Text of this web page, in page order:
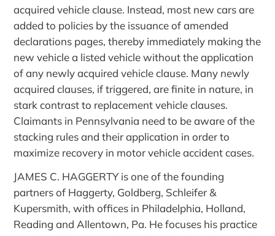
acquired vehicle clause. Instead, most new cars are
added to policies by the issuance of amended
declarations pages, thereby immediately making the
new vehicle a listed vehicle without the application
of any newly acquired vehicle clause. Many newly
acquired clauses, if triggered, are finite in nature, in
stark contrast to replacement vehicle clauses.
Claimants in Pennsylvania need to be aware of the
stacking rules and their application in order to
maximize recovery in motor vehicle accident cases.
JAMES C. HAGGERTY is one of the founding
partners of Haggerty, Goldberg, Schleifer &
Kupersmith, with offices in Philadelphia, Holland,
Reading and Allentown, Pa. He focuses his practice